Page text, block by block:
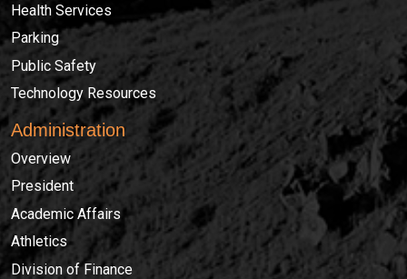
Health Services
Parking
Public Safety
Technology Resources
Administration
Overview
President
Academic Affairs
Athletics
Division of Finance